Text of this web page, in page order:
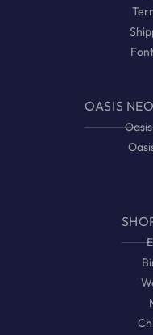
OASIS